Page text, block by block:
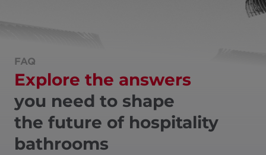
FAQ
Explore the answers
you need to shape
the future of hospitality
bathrooms